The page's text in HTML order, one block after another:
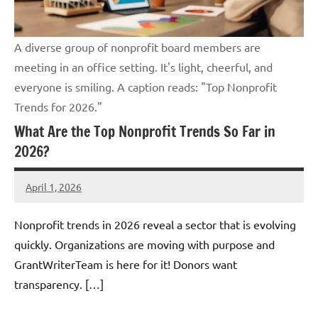
A diverse group of nonprofit board members are
meeting in an office setting. It's light, cheerful, and
everyone is smiling. A caption reads: "Top Nonprofit
Trends for 2026."
What Are the Top Nonprofit Trends So Far in
2026?
April 1, 2026
GrantWriterTeam
Nonprofit trends in 2026 reveal a sector that is evolving
quickly. Organizations are moving with purpose and
GrantWriterTeam is here for it! Donors want
transparency. […]